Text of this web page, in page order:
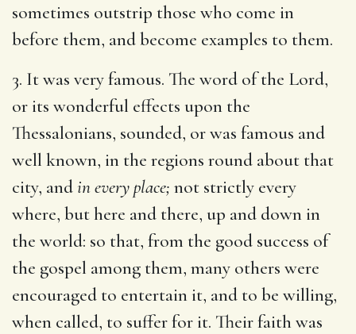
sometimes outstrip those who come in
before them, and become examples to them.
3. It was very famous. The word of the Lord,
or its wonderful effects upon the
Thessalonians, sounded, or was famous and
well known, in the regions round about that
city, andin every place; not strictly every
where, but here and there, up and down in
the world: so that, from the good success of
the gospel among them, many others were
encouraged to entertain it, and to be willing,
when called, to suffer for it. Their faith was